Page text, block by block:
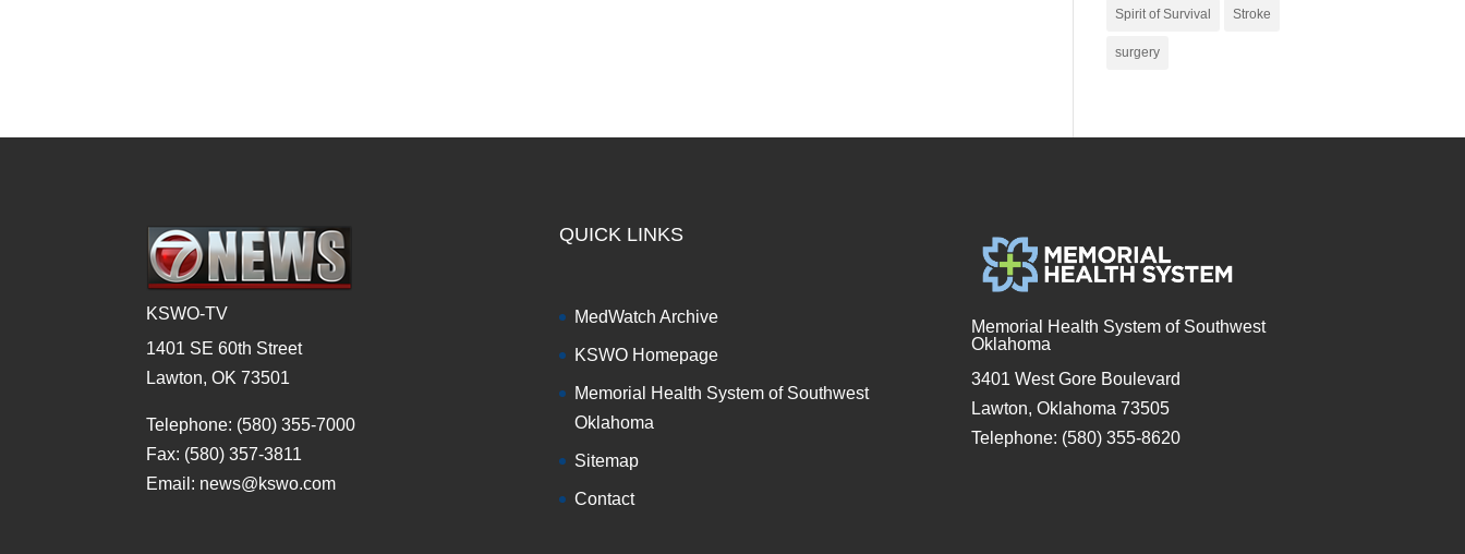
Spirit of Survival Stroke
surgery
KSWO-TV
1401 SE 60th Street
Lawton, OK 73501
Telephone: (580) 355-7000
Fax: (580) 357-3811
Email: news@kswo.com
QUICK LINKS
MedWatch Archive
KSWO Homepage
Memorial Health System of Southwest
Oklahoma
Sitemap
Contact
Memorial Health System of Southwest
Oklahoma
3401 West Gore Boulevard
Lawton, Oklahoma 73505
Telephone: (580) 355-8620